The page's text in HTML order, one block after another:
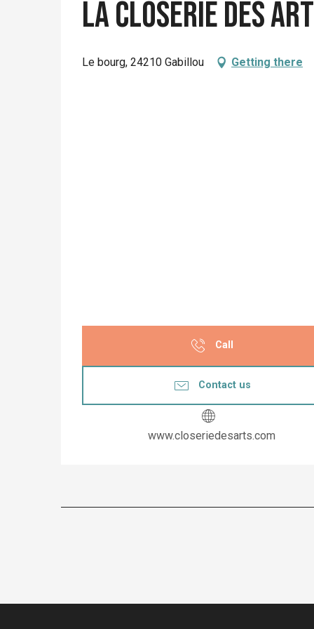
La Closerie des
Le bourg, 24210 Gabillou Getting there
Call
Contact us
www.closeriedesarts.com